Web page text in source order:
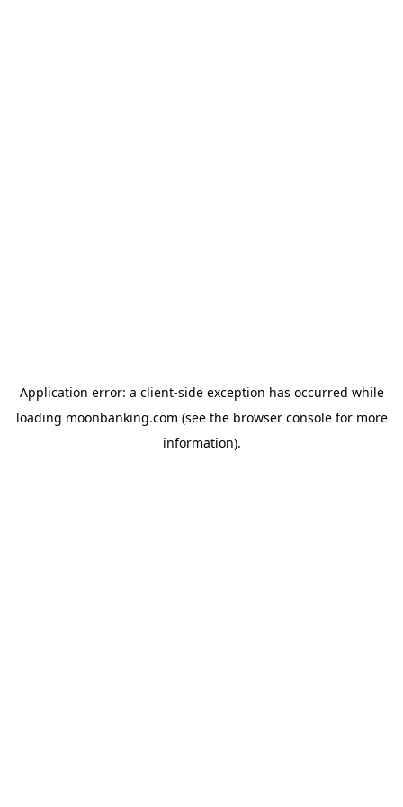
Application error: a client-side exception has occurred while
loading moonbanking.com (see the browser consolefor more
information).